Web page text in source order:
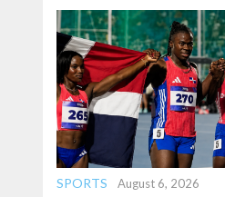
SPORTS August 6, 2026